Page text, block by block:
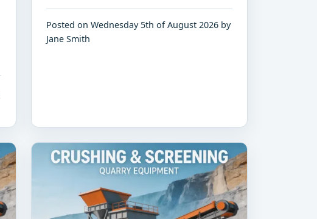
Posted on Wednesday 5th of August 2026 by
Jane Smith